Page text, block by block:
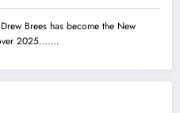
Brees has become the New
2025…….